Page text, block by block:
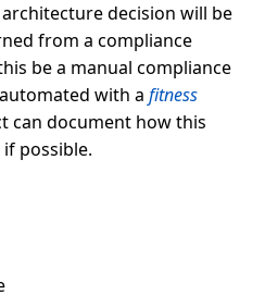
decision will be
from a compliance
be a manual compliance
with a fitness
can document how this
possible.